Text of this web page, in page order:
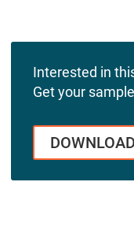
Interested in
Get your